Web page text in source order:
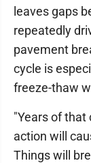
leaves gaps
repeatedly
pavement
cycle is
freeze-thaw
"Years of
action will
Things will